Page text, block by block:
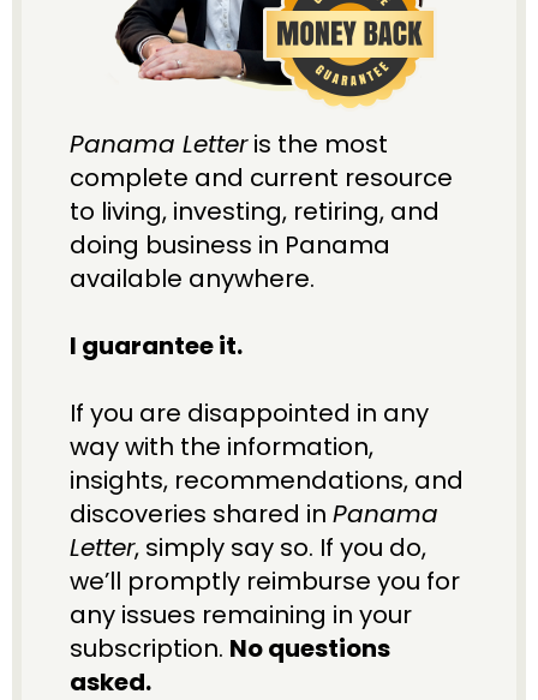
Panama Letter is the most
complete and current resource
to living, investing, retiring, and
doing business in Panama
available anywhere.
I guarantee it.
If you are disappointed in any
way with the information,
insights, recommendations, and
discoveries shared in Panama
Letter, simply say so. If you do,
we’ll promptly reimburse you for
any issues remaining in your
subscription. No questions
asked.